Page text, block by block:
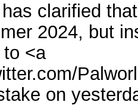
clarified
2024, but
<a
on